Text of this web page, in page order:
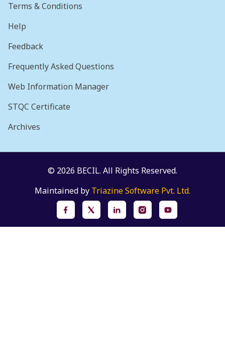
Terms & Conditions
Help
Feedback
Frequently Asked Questions
Web Information Manager
STQC Certificate
Archives
© 2026 BECIL. All Rights Reserved.
Maintained by Triazine Software Pvt. Ltd.